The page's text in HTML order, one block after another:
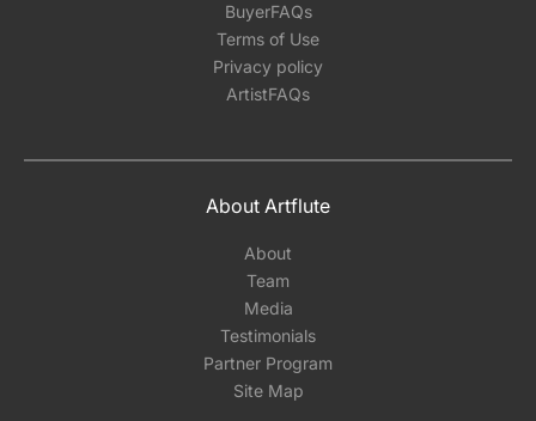
BuyerFAQs
Terms of Use
Privacy policy
ArtistFAQs
About Artflute
About
Team
Media
Testimonials
Partner Program
Site Map